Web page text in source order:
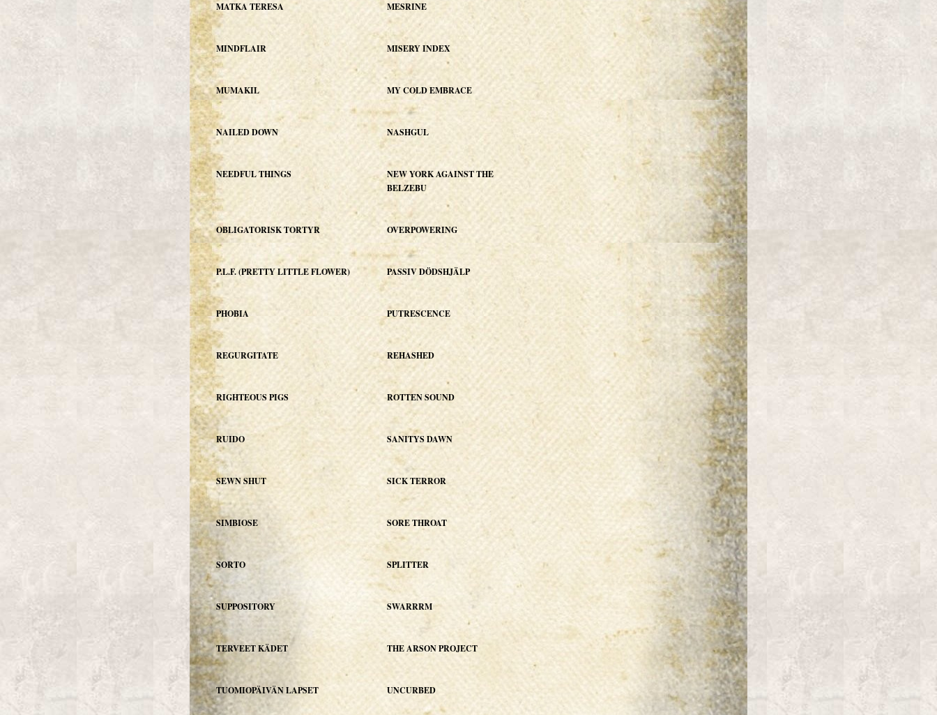
MATKA TERESA MESRINE
MINDFLAIR MISERY INDEX
MUMAKIL MY COLD EMBRACE
NAILED DOWN NASHGUL
NEEDFUL THINGS
NEW YORK AGAINST THE
BELZEBU
OBLIGATORISK TORTYR OVERPOWERING
P.L.F. (PRETTY LITTLE FLOWER) PASSIV DÖDSHJÄLP
PHOBIA PUTRESCENCE
REGURGITATE REHASHED
RIGHTEOUS PIGS ROTTEN SOUND
RUIDO SANITYS DAWN
SEWN SHUT SICK TERROR
SIMBIOSE SORE THROAT
SORTO SPLITTER
SUPPOSITORY SWARRRM
TERVEET KÄDET THE ARSON PROJECT
TUOMIOPÄIVÄN LAPSET UNCURBED